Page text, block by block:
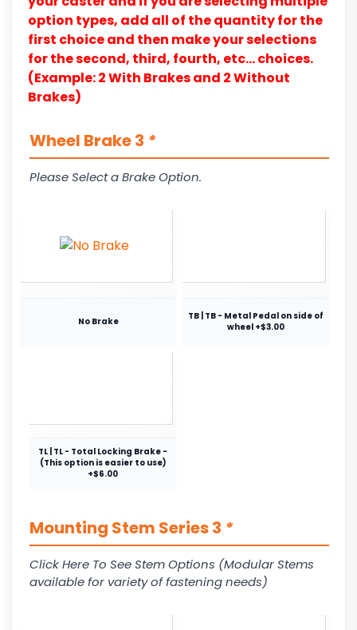
option types, add all of the quantity for the
first choice and then make your selections
for the second, third, fourth, etc… choices.
(Example: 2 With Brakes and 2 Without
Brakes)
Wheel Brake 3 *
Please Select a Brake Option.
No Brake
TB | TB - Metal Pedal on side of
wheel +$3.00
TL | TL - Total Locking Brake -
(This option is easier to use)
+$6.00
Mounting Stem Series 3 *
Click Here To See Stem Options (Modular Stems
available for variety of fastening needs)